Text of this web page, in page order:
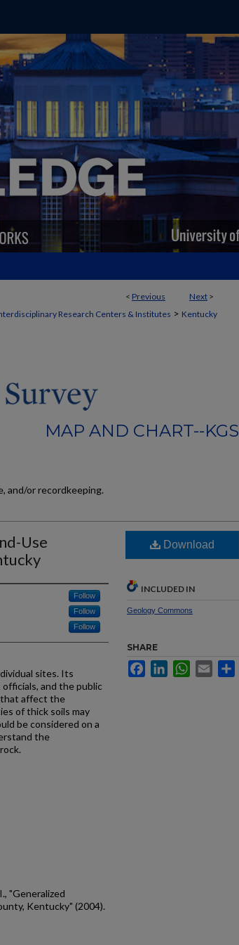
< Previous Next >
Research Centers & Institutes > Kentucky
MAP AND CHART--KGS
and/or recordkeeping.
Use
Follow
Follow
Follow
sites. Its
and the public
that affect the
of thick soils may
be considered on a
the
"Generalized
Kentucky" (2004).
Download
INCLUDED IN
Geology Commons
SHARE
FacebookLinkedInWhatsApp
Email